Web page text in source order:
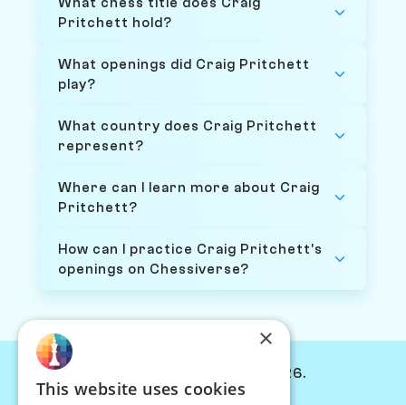
Pritchett hold?
What openings did Craig Pritchett
play?
What country does Craig Pritchett
represent?
Where can I learn more about Craig
Pritchett?
How can I practice Craig Pritchett's
openings on Chessiverse?
© Chessiverse 2024-2026.
×
This website uses cookies